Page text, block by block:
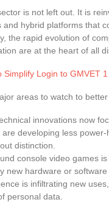
is not left out. It is
and hybrid platforms that
the rapid evolution of
are at the heart of all
Simplify Login to GMVET
areas to watch to
innovations now
developing less
distinction.
console video games
new hardware or software
is infiltrating new
personal data.